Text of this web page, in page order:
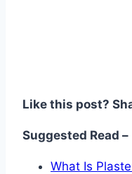
Like this post?
Suggested Read –
What Is